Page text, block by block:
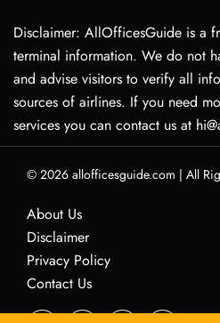
Disclaimer: AllOfficesGuide is a
terminal information. We do not
and advise visitors to verify all
sources of airlines. If you need
services you can contact us at
© 2026 allofficesguide.com | All
About Us
Disclaimer
Privacy Policy
Contact Us